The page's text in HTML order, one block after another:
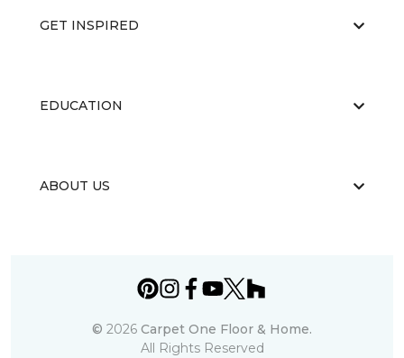
GET INSPIRED
EDUCATION
ABOUT US
© 2026 Carpet One Floor & Home.
All Rights Reserved